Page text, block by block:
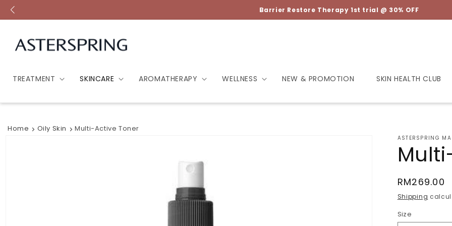
Skip to
content
Barrier Restore Therapy 1st trial @ 30% OFF
TREATMENT SKINCARE AROMATHERAPY WELLNESS NEW & PROMOTION SKIN HEALTH CLUB
Home Oily Skin Multi-Active Toner
ASTERSPRING
Regular
price
RM269.00
Shipping
Size